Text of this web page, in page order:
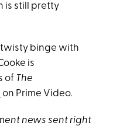
is still pretty
twisty binge with
is
of The
on Prime Video.
news sent right